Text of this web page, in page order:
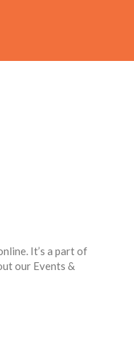
It’s a part of
our Events &